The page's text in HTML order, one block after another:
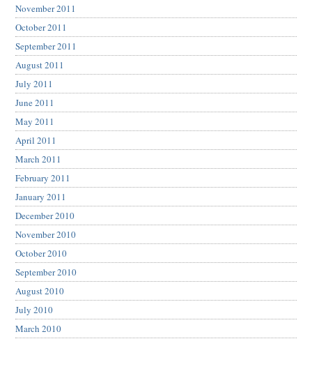
November 2011
October 2011
September 2011
August 2011
July 2011
June 2011
May 2011
April 2011
March 2011
February 2011
January 2011
December 2010
November 2010
October 2010
September 2010
August 2010
July 2010
March 2010